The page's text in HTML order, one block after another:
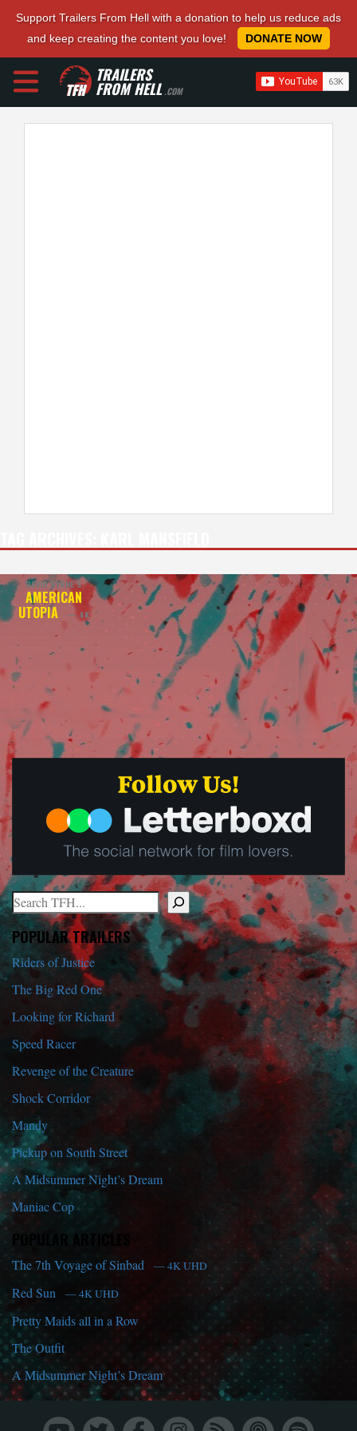
Support Trailers From Hell with a donation to help us reduce ads
and keep creating the content you love!
DONATE NOW
TRAILERS
FROM HELL.COM
DAVID BYRNE’S
AMERICAN
UTOPIA — 4K
Search
When autocomplete results are available use up and down arrows
POPULAR TRAILERS
Riders of Justice
The Big Red One
Looking for Richard
Speed Racer
Revenge of the Creature
Shock Corridor
Mandy
Pickup on South Street
A Midsummer Night’s Dream
Maniac Cop
POPULAR ARTICLES
The 7th Voyage of Sinbad — 4K UHD
Red Sun — 4K UHD
Pretty Maids all in a Row
The Outfit
A Midsummer Night’s Dream